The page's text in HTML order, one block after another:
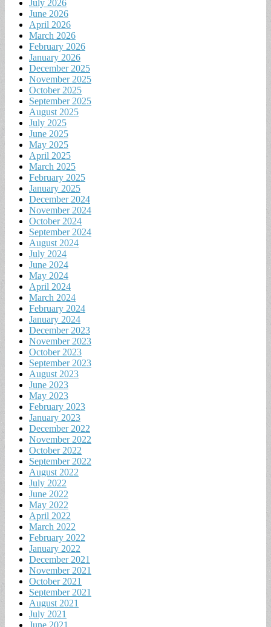
July 2026
June 2026
April 2026
March 2026
February 2026
January 2026
December 2025
November 2025
October 2025
September 2025
August 2025
July 2025
June 2025
May 2025
April 2025
March 2025
February 2025
January 2025
December 2024
November 2024
October 2024
September 2024
August 2024
July 2024
June 2024
May 2024
April 2024
March 2024
February 2024
January 2024
December 2023
November 2023
October 2023
September 2023
August 2023
June 2023
May 2023
February 2023
January 2023
December 2022
November 2022
October 2022
September 2022
August 2022
July 2022
June 2022
May 2022
April 2022
March 2022
February 2022
January 2022
December 2021
November 2021
October 2021
September 2021
August 2021
July 2021
June 2021